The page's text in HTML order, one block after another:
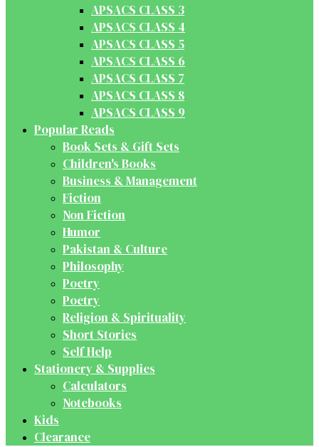
APSACS CLASS 3
APSACS CLASS 4
APSACS CLASS 5
APSACS CLASS 6
APSACS CLASS 7
APSACS CLASS 8
APSACS CLASS 9
Popular Reads
Book Sets & Gift Sets
Children's Books
Business & Management
Fiction
Non Fiction
Humor
Pakistan & Culture
Philosophy
Poetry
Poetry
Religion & Spirituality
Short Stories
Self Help
Stationery & Supplies
Calculators
Notebooks
Kids
Clearance